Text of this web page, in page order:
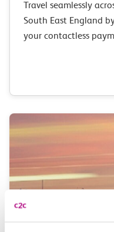
Travel seamlessly
South East England
your contactless